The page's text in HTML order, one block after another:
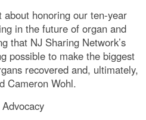
honoring our ten-year
in the future of organ and
that NJ Sharing Network’s
possible to make the biggest
recovered and, ultimately,
Cameron Wohl.